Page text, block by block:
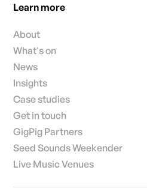
Learn more
About
What's on
News
Insights
Case studies
Get in touch
GigPig Partners
Seed Sounds Weekender
Live Music Venues